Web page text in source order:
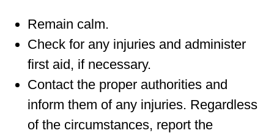
Remain calm.
Check for any injuries and administer
first aid, if necessary.
Contact the proper authorities and
inform them of any injuries. Regardless
of the circumstances, report the